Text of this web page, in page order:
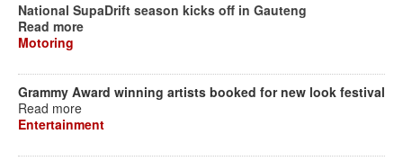
National SupaDrift season kicks off in Gauteng
Read more
Motoring
Grammy Award winning artists booked for new look festival
Read more
Entertainment